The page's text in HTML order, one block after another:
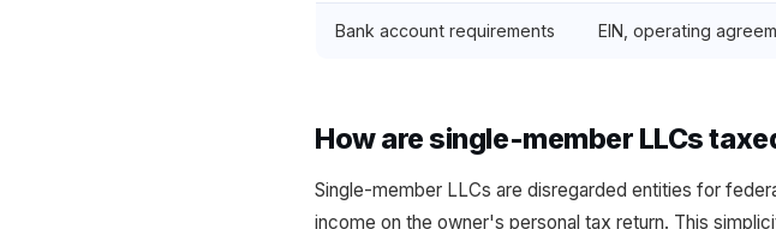
Bank account requirements EIN, operating
How are single-member LLCs
Single-member LLCs are disregarded entities for
income on the owner's personal tax return. This